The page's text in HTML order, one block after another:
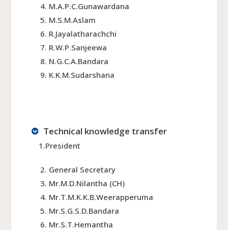
M.A.P.C.Gunawardana
M.S.M.Aslam
R.Jayalatharachchi
R.W.P.Sanjeewa
N.G.C.A.Bandara
K.K.M.Sudarshana
Technical knowledge transfer
1.President
General Secretary
Mr.M.D.Nilantha (CH)
Mr.T.M.K.K.B.Weerapperuma
Mr.S.G.S.D.Bandara
Mr.S.T.Hemantha